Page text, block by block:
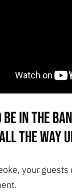
in the
the way
your